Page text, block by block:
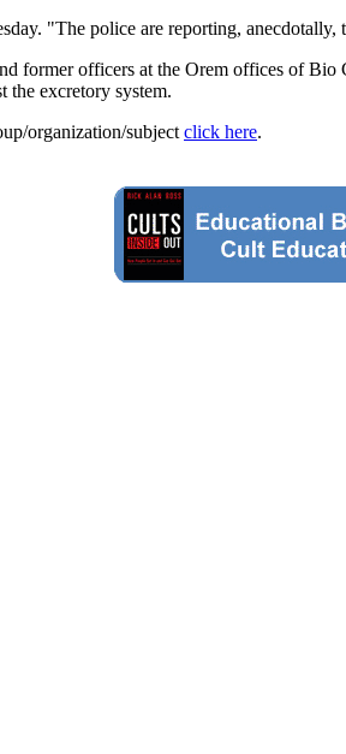
"The police are reporting,
former officers at the Orem offices of
the excretory system.
organization/subject click here.